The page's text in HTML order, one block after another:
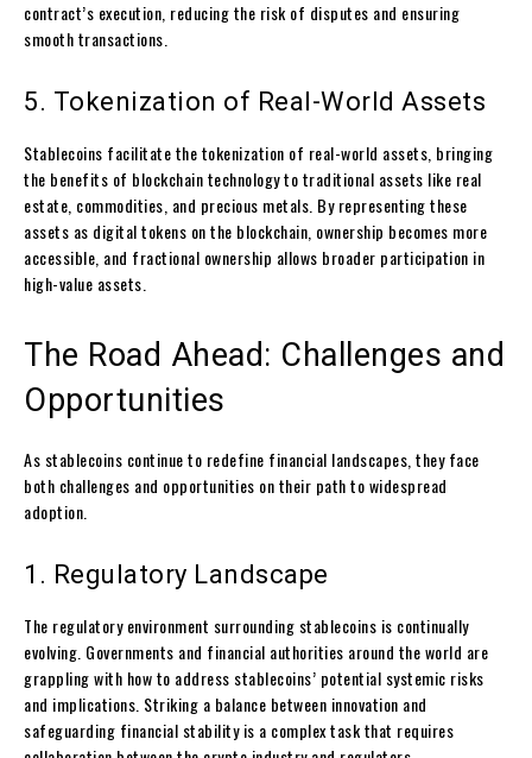
contract’s execution, reducing the risk of disputes and ensuring
smooth transactions.
5. Tokenization of Real-World Assets
Stablecoins facilitate the tokenization of real-world assets, bringing
the benefits of blockchain technology to traditional assets like real
estate, commodities, and precious metals. By representing these
assets as digital tokens on the blockchain, ownership becomes more
accessible, and fractional ownership allows broader participation in
high-value assets.
The Road Ahead: Challenges and
Opportunities
As stablecoins continue to redefine financial landscapes, they face
both challenges and opportunities on their path to widespread
adoption.
1. Regulatory Landscape
The regulatory environment surrounding stablecoins is continually
evolving. Governments and financial authorities around the world are
grappling with how to address stablecoins’ potential systemic risks
and implications. Striking a balance between innovation and
safeguarding financial stability is a complex task that requires